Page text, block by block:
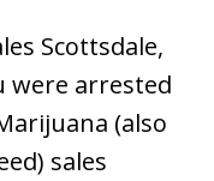
Scottsdale,
were arrested
(also
sales